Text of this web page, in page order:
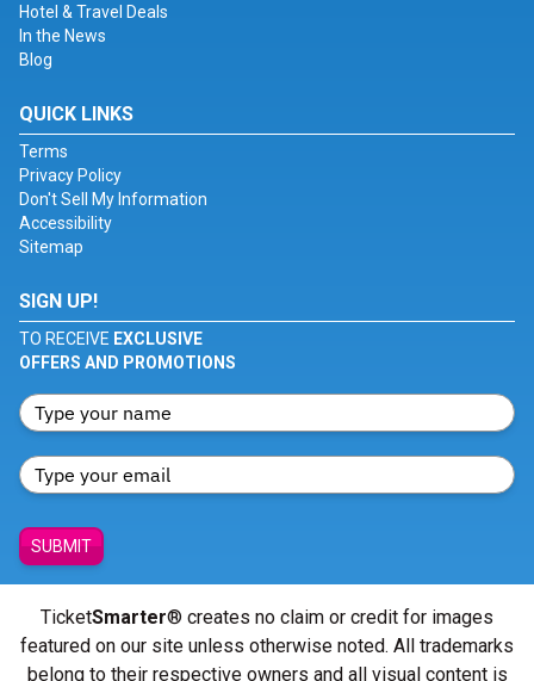
Hotel & Travel Deals
In the News
Blog
QUICK LINKS
Terms
Privacy Policy
Don't Sell My Information
Accessibility
Sitemap
SIGN UP!
TO RECEIVE EXCLUSIVE
OFFERS AND PROMOTIONS
SUBMIT
TicketSmarter® creates no claim or credit for images
featured on our site unless otherwise noted. All trademarks
belong to their respective owners and all visual content is